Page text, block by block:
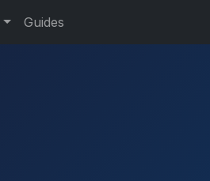
Guides